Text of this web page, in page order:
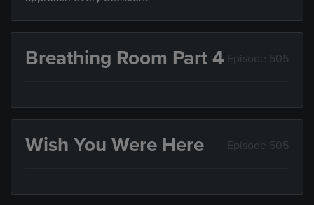
Breathing Room Part 4 Episode 505
Wish You Were Here Episode 505